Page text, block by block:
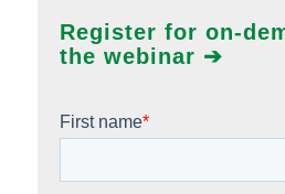
Register for on-
the webinar ➔
First name*